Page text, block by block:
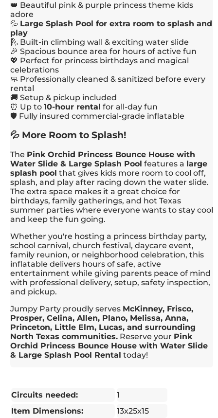
👑 Beautiful pink & purple princess theme kids
adore
💦 Large Splash Pool for extra room to splash and
play
🛝 Built-in climbing wall & exciting water slide
🎉 Spacious bounce area for hours of active fun
💖 Perfect for princess birthdays and magical
celebrations
🧼 Professionally cleaned & sanitized before every
rental
🚚 Setup & pickup included
⏰ Up to10-hour rental for all-day fun
🛡️ Fully insured commercial-grade inflatable
💦 More Room to Splash!
The Pink Orchid Princess Bounce House with
Water Slide & Large Splash Pool features a large
splash pool that gives kids more room to cool off,
splash, and play after racing down the water slide.
The extra space makes it a great choice for
birthdays, family gatherings, and hot Texas
summer parties where everyone wants to stay cool
and keep the fun going.
Whether you're hosting a princess birthday party,
school carnival, church festival, daycare event,
family reunion, or neighborhood celebration, this
inflatable delivers hours of safe, active
entertainment while giving parents peace of mind
with professional delivery, setup, safety inspection,
and pickup.
Jumpy Party proudly serves McKinney, Frisco,
Prosper, Celina, Allen, Plano, Melissa, Anna,
Princeton, Little Elm, Lucas, and surrounding
North Texas communities. Reserve your Pink
Orchid Princess Bounce House with Water Slide
& Large Splash Pool Rental today!
Circuits needed:
1
Item Dimensions:
13x25x15